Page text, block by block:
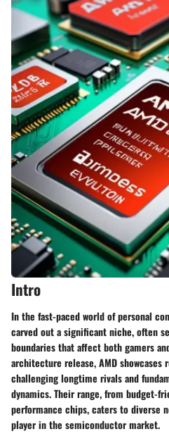
Intro
In the fast-paced world of personal
carved out a significant niche, often
boundaries that affect both gamers
architecture release, AMD showcases
challenging longtime rivals and
dynamics. Their range, from budget-
performance chips, caters to diverse
player in the semiconductor market.